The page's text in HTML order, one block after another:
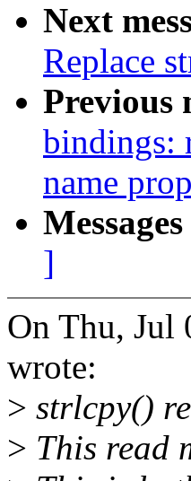
Next
Replace
Previous
bindings:
name
]
On Thu, Jul
wrote:
> strlcpy()
> This read